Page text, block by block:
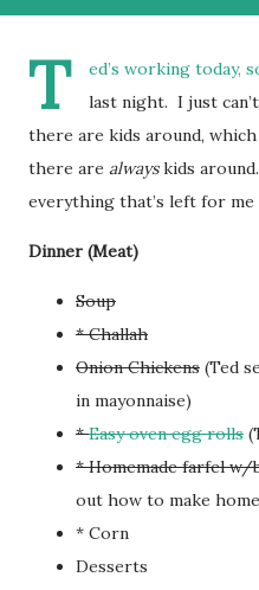
T
ed’s working today,
last night. I just
there are kids around,
there are alwayskids
everything that’s left for me
Dinner (Meat)
Soup
* Challah
Onion Chickens (Ted
in mayonnaise)
*Easy oven egg rolls
* Homemade farfel w/
out how to make
* Corn
Desserts